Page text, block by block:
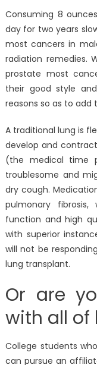
Consuming 8
day for two years
most cancers in
radiation remedies.
prostate most
their good style
reasons so as to add
A traditional lung is
develop and
(the medical time
troublesome and
dry cough.
pulmonary
function and high
with superior
will not be
lung transplant.
Or are
with all of
College students
can pursue an